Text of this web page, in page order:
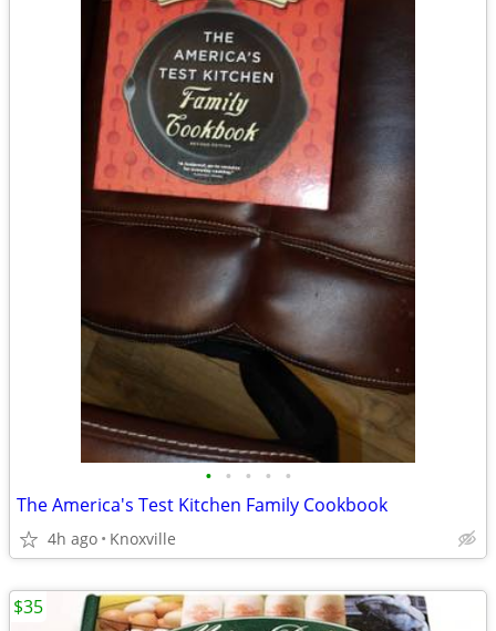
• • • • •
The America's Test Kitchen Family Cookbook
4h ago Knoxville
$35